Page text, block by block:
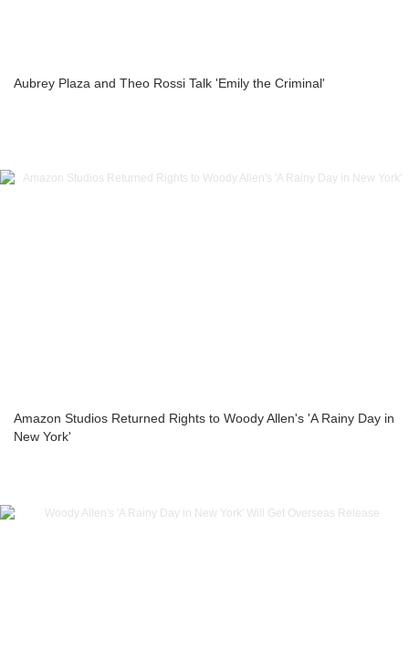
Aubrey Plaza and Theo Rossi Talk 'Emily the Criminal'
Amazon Studios Returned Rights to Woody Allen's 'A Rainy Day in
New York'